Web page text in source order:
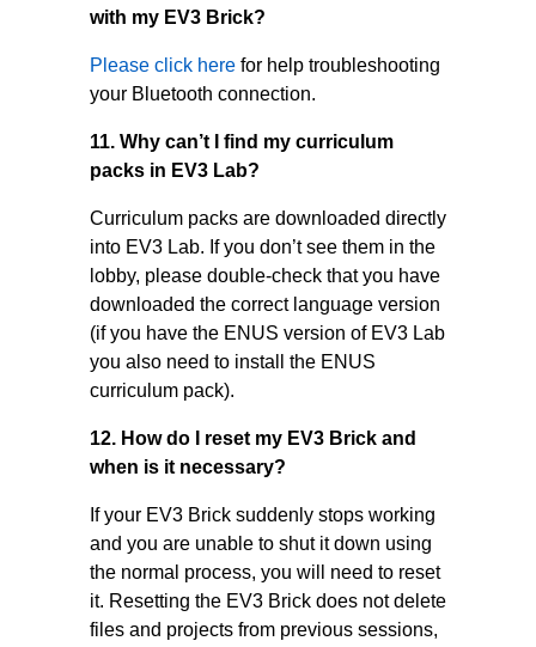
with my EV3 Brick?
Please click herefor help troubleshooting
your Bluetooth connection.
11. Why can’t I find my curriculum
packs in EV3 Lab?
Curriculum packs are downloaded directly
into EV3 Lab. If you don’t see them in the
lobby, please double-check that you have
downloaded the correct language version
(if you have the ENUS version of EV3 Lab
you also need to install the ENUS
curriculum pack).
12. How do I reset my EV3 Brick and
when is it necessary?
If your EV3 Brick suddenly stops working
and you are unable to shut it down using
the normal process, you will need to reset
it. Resetting the EV3 Brick does not delete
files and projects from previous sessions,